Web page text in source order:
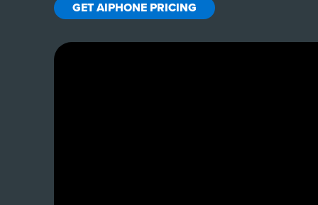
GET AIPHONE PRICING